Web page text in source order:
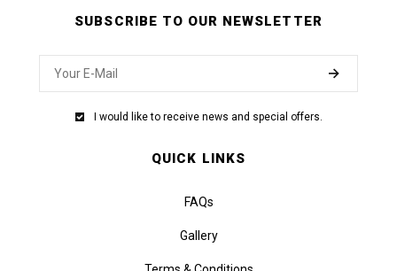
SUBSCRIBE TO OUR NEWSLETTER
I would like to receive news and special offers.
QUICK LINKS
FAQs
Gallery